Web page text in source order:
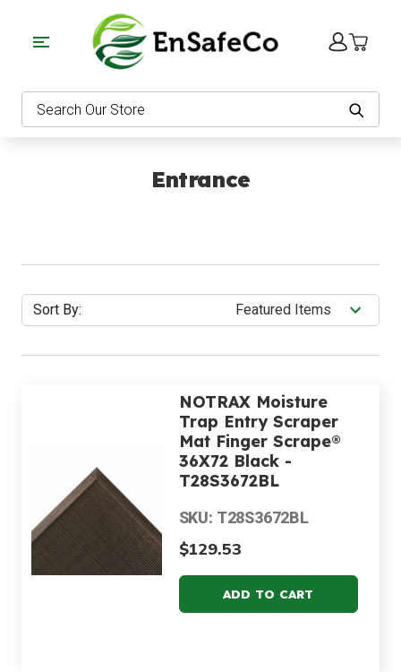
Search
Entrance
Sort By:
NOTRAX Moisture
Trap Entry Scraper
Mat Finger Scrape®
36X72 Black -
T28S3672BL
SKU: T28S3672BL
$129.53